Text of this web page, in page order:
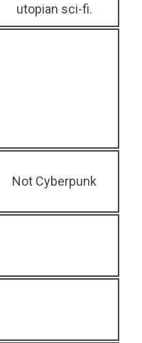
utopian sci-fi.
Not Cyberpunk